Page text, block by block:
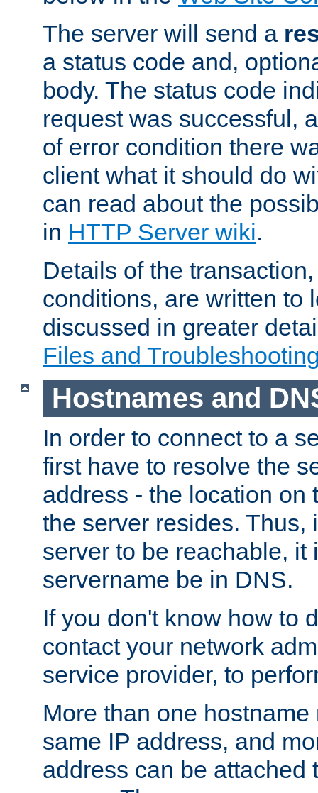
The server will send a
a status code and,
body. The status code
request was successful,
of error condition there
client what it should do
can read about the
in HTTP Server wiki.
Details of the
conditions, are written to
discussed in greater
Files and
Hostnames and
In order to connect to a
first have to resolve the
address - the location on
the server resides. Thus,
server to be reachable, it
servername be in DNS.
If you don't know how to
contact your network
service provider, to
More than one
same IP address, and
address can be attached